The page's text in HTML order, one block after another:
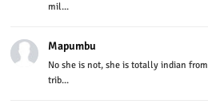
mil...
Mapumbu
No she is not, she is totally indian
trib...